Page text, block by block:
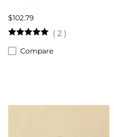
$102.79
( 2 )
Compare